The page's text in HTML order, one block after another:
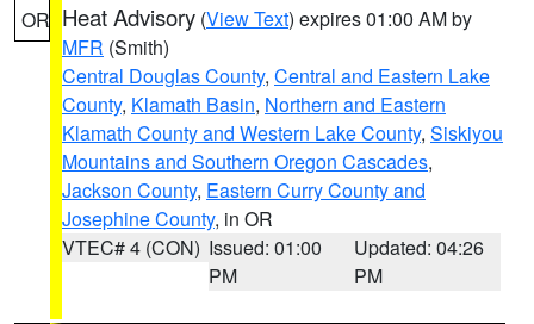
OR Heat Advisory (View Text) expires 01:00 AM by
MFR (Smith)
Central Douglas County, Central and Eastern Lake
County, Klamath Basin, Northern and Eastern
Klamath County and Western Lake County, Siskiyou
Mountains and Southern Oregon Cascades,
Jackson County, Eastern Curry County and
Josephine County, in OR
VTEC# 4 (CON) Issued: 01:00
PM
Updated: 04:26
PM